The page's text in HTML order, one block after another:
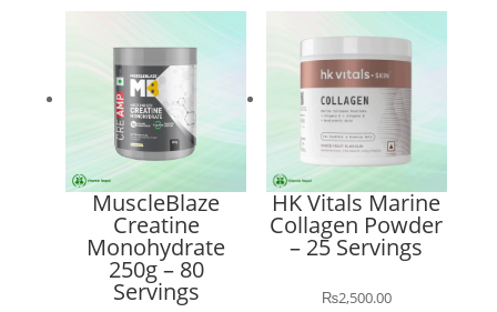
MuscleBlaze
Creatine
Monohydrate
250g – 80
Servings
HK Vitals Marine
Collagen Powder
– 25 Servings
₨2,500.00